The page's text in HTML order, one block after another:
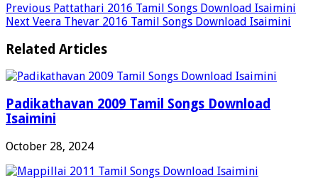
Previous Pattathari 2016 Tamil Songs Download Isaimini
Next Veera Thevar 2016 Tamil Songs Download Isaimini
Related Articles
Padikathavan 2009 Tamil Songs Download
Isaimini
October 28, 2024